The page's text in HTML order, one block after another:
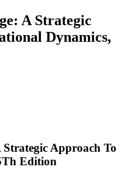
A Strategic
Dynamics,
Approach To
Edition